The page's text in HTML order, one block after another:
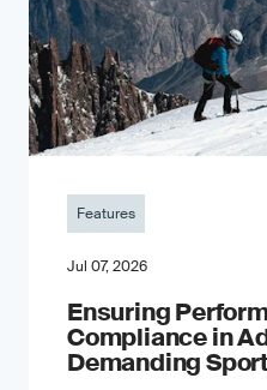
Features
Jul 07, 2026
Ensuring
Compliance in
Demanding